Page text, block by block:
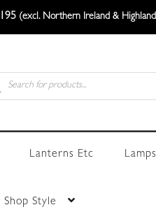
(excl. Northern Ireland &
Lanterns Etc
Shop Style